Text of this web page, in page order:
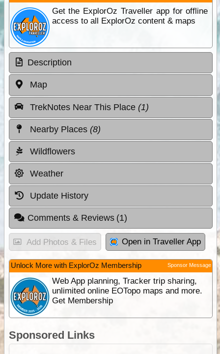
Get the ExplorOz Traveller app for offline
access to all ExplorOz content & maps
Description
Map
TrekNotes Near This Place (1)
Nearby Places (8)
Wildflowers
Weather
Update History
Comments & Reviews (1)
Add Photos & Files Open in Traveller App
Unlock More with ExplorOz Membership Sponsor Message
Web App planning, Tracker trip sharing,
unlimited online EOTopo maps and more.
Get Membership
Sponsored Links